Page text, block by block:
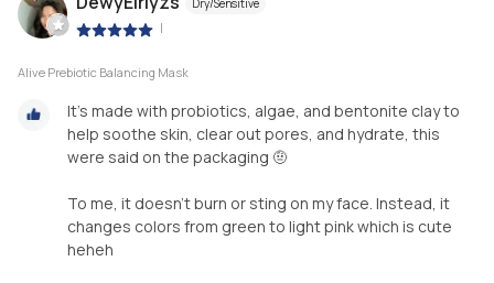
Dry/Sensitive
|
Alive Prebiotic Balancing Mask
It's made with probiotics, algae, and bentonite clay to
help soothe skin, clear out pores, and hydrate, this
were said on the packaging 🤨
To me, it doesn't burn or sting on my face. Instead, it
changes colors from green to light pink which is cute
heheh